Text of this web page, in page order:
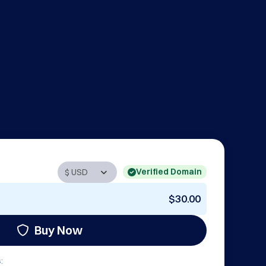
Verified Domain
$30.00
Buy Now